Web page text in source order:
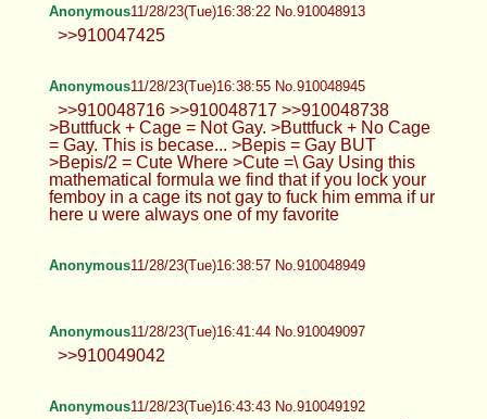
Anonymous11/28/23(Tue)16:38:22 No.910048913
>>910047425
Anonymous11/28/23(Tue)16:38:55 No.910048945
>>910048716 >>910048717 >>910048738
>Buttfuck + Cage = Not Gay. >Buttfuck + No Cage
= Gay. This is becase... >Bepis = Gay BUT
>Bepis/2 = Cute Where >Cute =\ Gay Using this
mathematical formula we find that if you lock your
femboy in a cage its not gay to fuck him emma if ur
here u were always one of my favorite
Anonymous11/28/23(Tue)16:38:57 No.910048949
Anonymous11/28/23(Tue)16:41:44 No.910049097
>>910049042
Anonymous11/28/23(Tue)16:43:43 No.910049192